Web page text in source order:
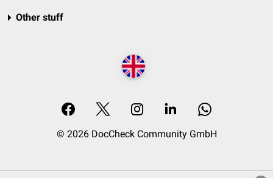
Other stuff
© 2026 DocCheck Community GmbH